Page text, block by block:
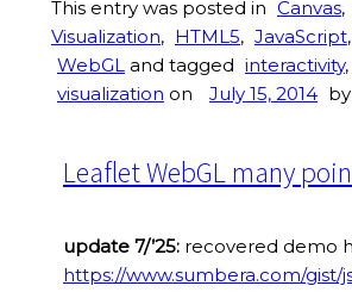
This entry was posted in Canvas,
Visualization, HTML5, JavaScript,
WebGL and tagged interactivity,
visualization on July 15, 2014 by
Leaflet WebGL many
update 7/’25: recovered demo
https://www.sumbera.com/